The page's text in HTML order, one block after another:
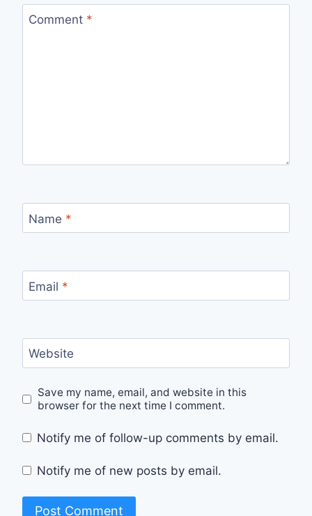
Comment *
Name *
Email *
Website
Save my name, email, and website in this
browser for the next time I comment.
Notify me of follow-up comments by email.
Notify me of new posts by email.